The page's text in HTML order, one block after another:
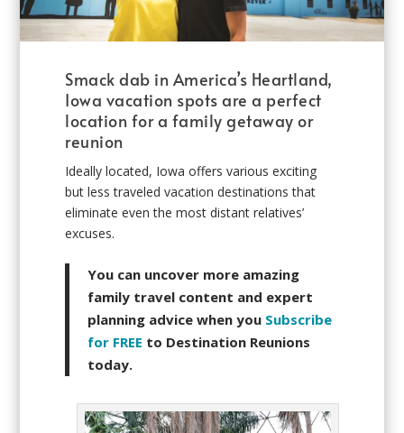
Smack dab in America’s Heartland,
Iowa vacation spots are a perfect
location for a family getaway or
reunion
Ideally located, Iowa offers various exciting
but less traveled vacation destinations that
eliminate even the most distant relatives’
excuses.
You can uncover more amazing
family travel content and expert
planning advice when you Subscribe
for FREE to Destination Reunions
today.